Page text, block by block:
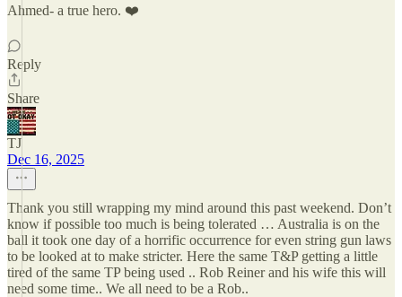
Ahmed- a true hero. ❤️
Reply
Share
TJ
Dec 16, 2025
Thank you still wrapping my mind around this past weekend. Don’t
know if possible too much is being tolerated … Australia is on the
ball it took one day of a horrific occurrence for even string gun laws
to be looked at to make stricter. Here the same T&P getting a little
tired of the same TP being used .. Rob Reiner and his wife this will
need some time.. We all need to be a Rob..